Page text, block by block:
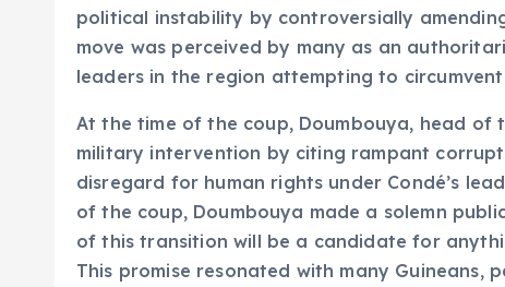
political instability by controversially
move was perceived by many as an
leaders in the region attempting to circumvent
At the time of the coup, Doumbouya, head of
military intervention by citing rampant
disregard for human rights under Condé’s
of the coup, Doumbouya made a solemn
of this transition will be a candidate for
This promise resonated with many